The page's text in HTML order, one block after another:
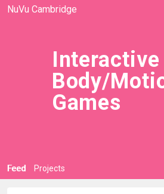
NuVu Cambridge
Interactive
Body/
Games
Feed Projects